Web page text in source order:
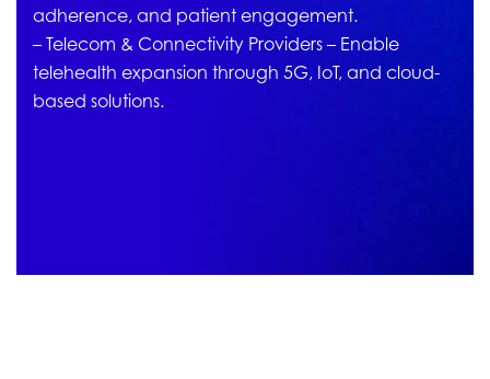
adherence, and patient engagement.
– Telecom & Connectivity Providers – Enable
telehealth expansion through 5G, IoT, and cloud-
based solutions.